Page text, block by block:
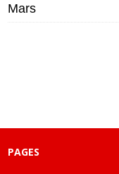
Mars
PAGES